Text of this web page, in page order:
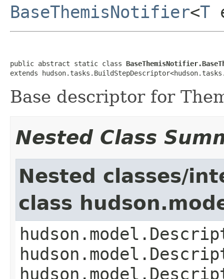
BaseThemisNotifier<T
public abstract static class
extends
Base descriptor for
Nested Class
Nested classes/
class